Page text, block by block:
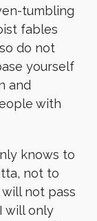
tumbling
fables
do not
yourself
and
with
knows to
not to
not pass
will only